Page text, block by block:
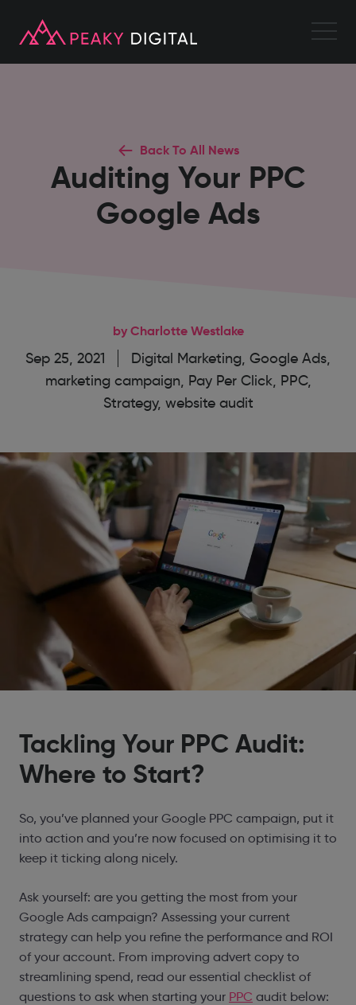
Back To All News
Auditing Your PPC
Google Ads
by Charlotte Westlake
Sep 25, 2021 Digital Marketing, Google Ads,
marketing campaign, Pay Per Click, PPC,
Strategy, website audit
Tackling Your PPC Audit:
Where to Start?
So, you’ve planned your Google PPC campaign, put it
into action and you’re now focused on optimising it to
keep it ticking along nicely.
Ask yourself: are you getting the most from your
Google Ads campaign? Assessing your current
strategy can help you refine the performance and ROI
of your account. From improving advert copy to
streamlining spend, read our essential checklist of
questions to ask when starting your PPC audit below: